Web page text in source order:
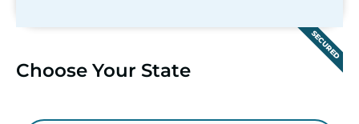
SECURED
Choose Your State